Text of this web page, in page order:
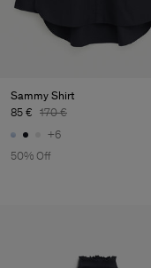
Sub Contractor
Sammy Shirt
85 € 170 €
+6
50% Off